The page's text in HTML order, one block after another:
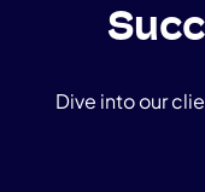
Dive into our